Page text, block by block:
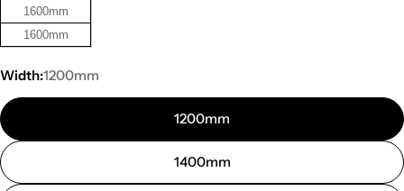
1600mm
1600mm
Width:1200mm
1200mm
1400mm